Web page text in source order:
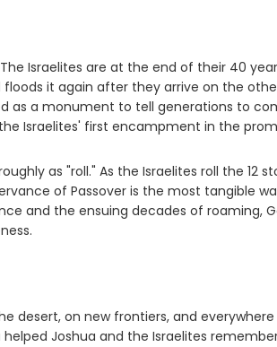
Israelites are at the end of their 40
it again after they arrive on the
as a monument to tell generations to
Israelites' first encampment in the
as "roll." As the Israelites roll the 12
of Passover is the most tangible
and the ensuing decades of roaming,
desert, on new frontiers, and
Joshua and the Israelites